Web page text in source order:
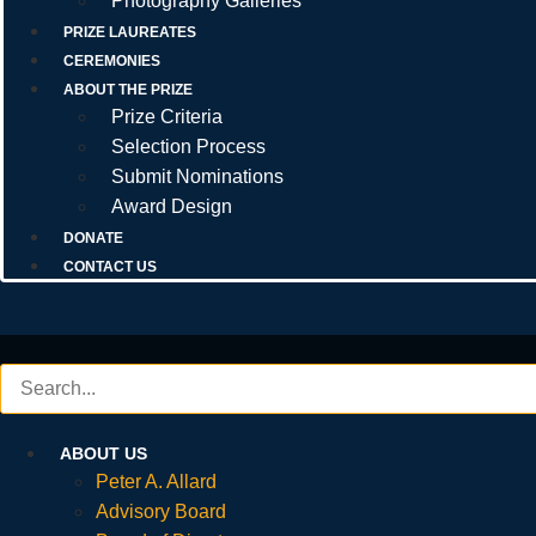
PRIZE LAUREATES
CEREMONIES
ABOUT THE PRIZE
Prize Criteria
Selection Process
Submit Nominations
Award Design
DONATE
CONTACT US
ABOUT US
Peter A. Allard
Advisory Board